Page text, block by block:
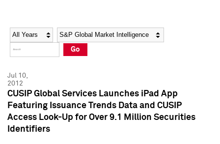
Social Media Directory
Press Kit
Social Media Directory
Press Kit
Year Category
Go
Jul 10,
2012
CUSIP Global Services Launches iPad App
Featuring Issuance Trends Data and CUSIP
Access Look-Up for Over 9.1 Million Securities
Identifiers